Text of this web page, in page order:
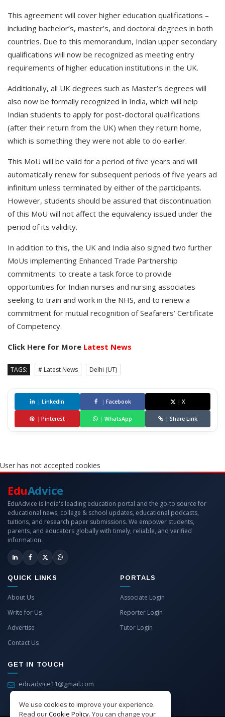
This agreement will cover higher education qualifications –
including bachelor’s, master’s, and doctoral degrees in both
countries. Due to this memorandum, Indian upper secondary
qualifications will now be recognized as meeting entry
requirements of higher education institutions in the UK.
Additionally, all UK degrees such as Master’s degrees will
also now be formally recognized in India, which will help
Indian students to apply for post-doctoral qualifications
(after their return from the UK) when they return home,
which is something they were not able to do earlier.
This MoU will be valid for a period of five years and will
automatically renew for subsequent periods of five years ad
infinitum unless terminated by either of the participants.
However, students should be assured that discontinuation
of this MoU will not affect the equivalency issued under the
period of its validity.
In addition to this, the UK and India also signed two further
MoUs implementing Enhanced Trade Partnership
commitments: to create a task force to provide
opportunities for Indian nurses and nursing associates
seeking to train and work in the NHS, and to renew a
commitment for mutual recognition of Seafarers’ Certificate
of Competency.
Click Here for More Latest News
TAGS: # Latest News Delhi (UT)
| LinkedIn | Facebook | X
| Pinterest | WhatsApp | Share Link
User has not accepted cookies
We use cookies to improve your experience.
Read ourCookie Policy. You can change your
EduAdvice
EduAdvice is India's leading education portal and the go-to source for
educational news, college & school updates, educational podcasts,
tuitions, and research paper submissions. We empower students,
parents, and educators globally with timely, reliable, and verified
information.
QUICK LINKS
About Us
Write for Us
Advertise
Contact Us
PORTALS
Associate Login
Reporter Login
Tutor Login
GET IN TOUCH
eduadvice11@gmail.com